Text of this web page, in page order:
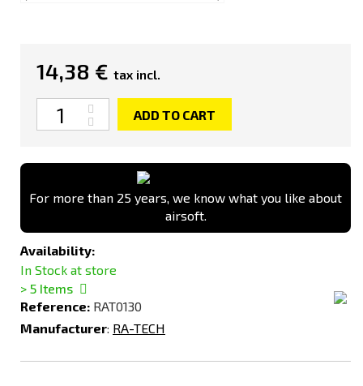
14,38 € tax incl.
Quantity
ADD TO CART
For more than 25 years, we know what you like about
airsoft.
Availability:
In Stock at store
> 5 Items
Reference: RAT0130
Manufacturer: RA-TECH